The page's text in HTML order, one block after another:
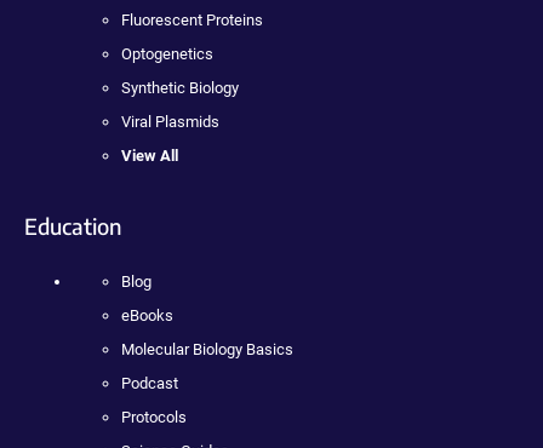
Fluorescent Proteins
Optogenetics
Synthetic Biology
Viral Plasmids
View All
Education
Blog
eBooks
Molecular Biology Basics
Podcast
Protocols